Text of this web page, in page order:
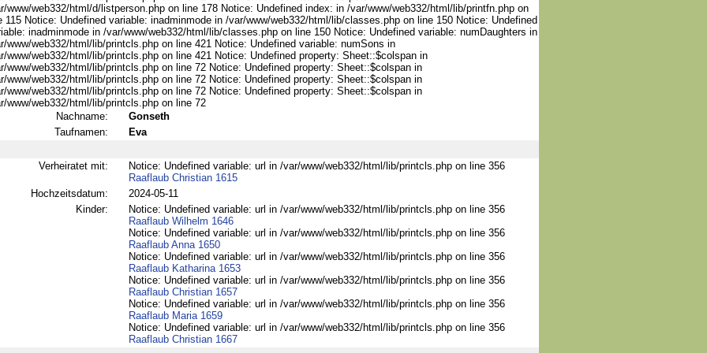
www/web332/html/d/listperson.php on line 178 Notice: Undefined index: in /var/www/web332/html/lib/printfn.php on
115 Notice: Undefined variable: inadminmode in /var/www/web332/html/lib/classes.php on line 150 Notice: Undefined
inadminmode in /var/www/web332/html/lib/classes.php on line 150 Notice: Undefined variable: numDaughters in
www/web332/html/lib/printcls.php on line 421 Notice: Undefined variable: numSons in
www/web332/html/lib/printcls.php on line 421 Notice: Undefined property: Sheet::$colspan in
www/web332/html/lib/printcls.php on line 72 Notice: Undefined property: Sheet::$colspan in
www/web332/html/lib/printcls.php on line 72 Notice: Undefined property: Sheet::$colspan in
www/web332/html/lib/printcls.php on line 72 Notice: Undefined property: Sheet::$colspan in
www/web332/html/lib/printcls.php on line 72
Nachname:
Gonseth
Taufnamen:
Eva
Verheiratet mit:
Notice: Undefined variable: url in /var/www/web332/html/lib/printcls.php on line 356
Raaflaub Christian 1615
Hochzeitsdatum:
2024-05-11
Kinder:
Notice: Undefined variable: url in /var/www/web332/html/lib/printcls.php on line 356
Raaflaub Wilhelm 1646
Notice: Undefined variable: url in /var/www/web332/html/lib/printcls.php on line 356
Raaflaub Anna 1650
Notice: Undefined variable: url in /var/www/web332/html/lib/printcls.php on line 356
Raaflaub Katharina 1653
Notice: Undefined variable: url in /var/www/web332/html/lib/printcls.php on line 356
Raaflaub Christian 1657
Notice: Undefined variable: url in /var/www/web332/html/lib/printcls.php on line 356
Raaflaub Maria 1659
Notice: Undefined variable: url in /var/www/web332/html/lib/printcls.php on line 356
Raaflaub Christian 1667